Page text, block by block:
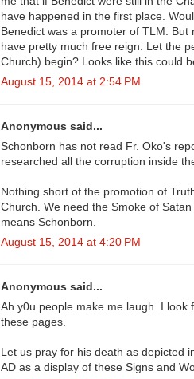
have happened in the first place.
Benedict was a promoter of TLM.
have pretty much free reign. Let the
Church) begin? Looks like this could
August 15, 2014 at 2:54 PM
Anonymous said...
Schonborn has not read Fr. Oko's
researched all the corruption inside
Nothing short of the promotion of
Church. We need the Smoke of
means Schonborn.
August 15, 2014 at 4:20 PM
Anonymous said...
Ah y0u people make me laugh. I look
these pages.
Let us pray for his death as depicted
AD as a display of these Signs and